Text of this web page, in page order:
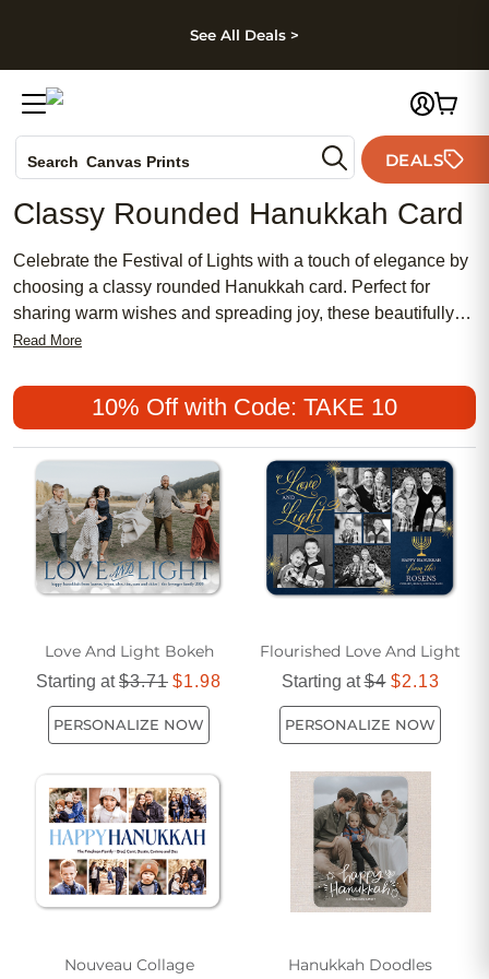
Skip to footer
See All Deals >
Search Canvas Prints
Holiday Cards
Wedding Invites
DEALS
Classy Rounded Hanukkah Card
Celebrate the Festival of Lights with a touch of elegance by
choosing a classy rounded Hanukkah card. Perfect for
sharing warm wishes and spreading joy, these beautifully
designed cards bring a sophisticated flair to your holiday
reconnecting with friends, a classy rounded Hanukkah card
adds a refined and memorable touch to every heartfelt
message.
Read More
10% Off with Code: TAKE 10
Love And Light Bokeh
Starting at$3.71 $1.98
PERSONALIZE NOW
Flourished Love And Light
Starting at$4 $2.13
PERSONALIZE NOW
Nouveau Collage Hanukkah Doodles